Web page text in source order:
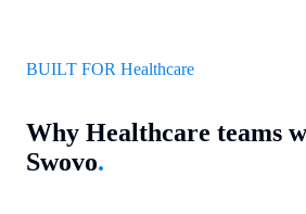
BUILT FOR Healthcare
Why Healthcare teams
Swovo.